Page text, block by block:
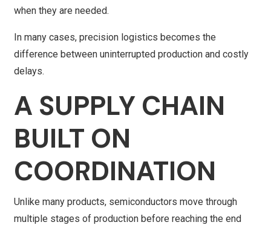
when they are needed.
In many cases, precision logistics becomes the
difference between uninterrupted production and costly
delays.
A SUPPLY CHAIN
BUILT ON
COORDINATION
Unlike many products, semiconductors move through
multiple stages of production before reaching the end